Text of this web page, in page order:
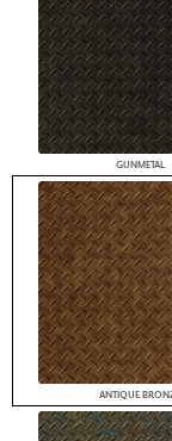
GUNMETAL
ANTIQUE